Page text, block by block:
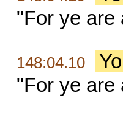
"For ye are
148:04.10
"For ye are